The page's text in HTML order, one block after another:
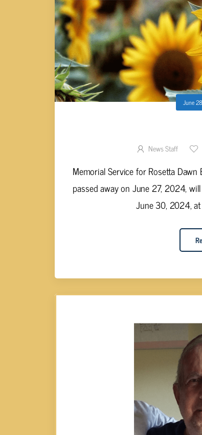
June
News Staff
Memorial Service for Rosetta
passed away on June 27, 2024,
June 30, 2024,